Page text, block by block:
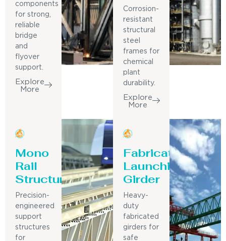
components
for strong,
reliable
bridge
and
flyover
support.
Explore
More
Corrosion-
resistant
structural
steel
frames for
chemical
plant
durability.
Explore
More
Mono
Rail
Structure
Precision-
engineered
support
structures
for
Fabricated
Launching
Girder
Heavy-
duty
fabricated
girders for
safe